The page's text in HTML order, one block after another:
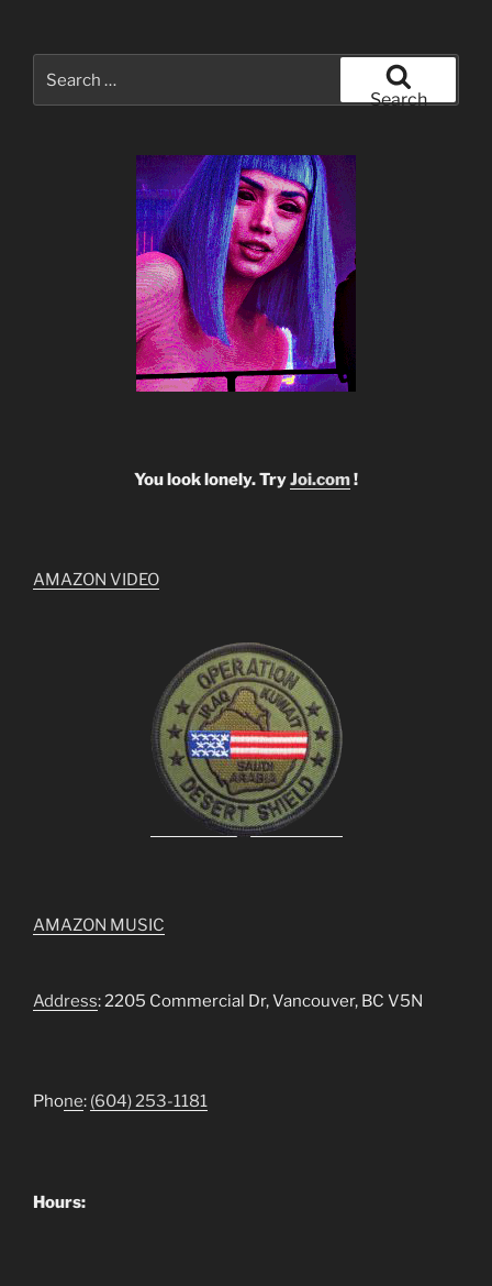
for:
Search
You look lonely. TryJoi.com!
AMAZON VIDEO
AMAZON MUSIC
Address: 2205 Commercial Dr, Vancouver, BC V5N
Phone: (604) 253-1181
Hours: